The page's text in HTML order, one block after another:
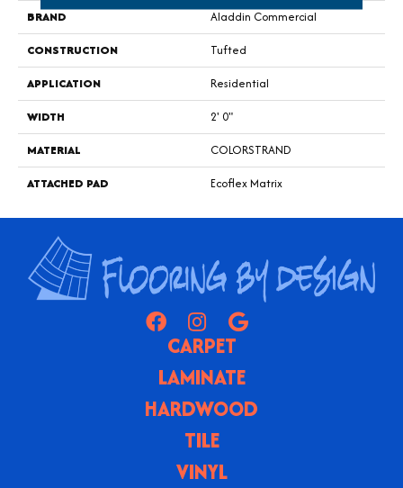
BRAND
Aladdin Commercial
CONSTRUCTION
Tufted
APPLICATION
Residential
WIDTH
2' 0"
MATERIAL
COLORSTRAND
ATTACHED PAD
Ecoflex Matrix
CARPET
LAMINATE
HARDWOOD
TILE
VINYL